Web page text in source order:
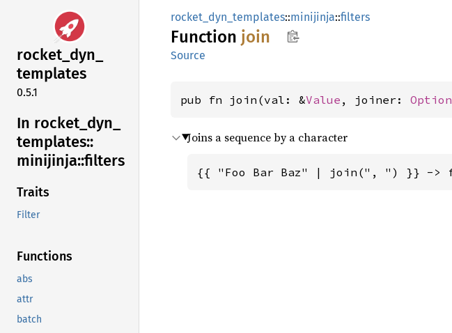
rocket_dyn_
templates
0.5.1
In rocket_ dyn_
templates::
minijinja::filters
Traits
Filter
Functions
abs
attr
batch
rocket_dyn_templates::minijinja::filters
Function join
Source
pub fn join(val: &Value , joiner: Option
Joins a sequence by a character
{{ "Foo Bar Baz" | join(", ") }} ->